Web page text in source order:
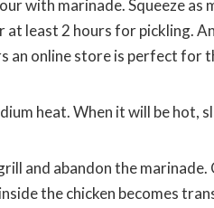
with marinade. Squeeze as
least 2 hours for pickling.
an online store is perfect for
heat. When it will be hot,
and abandon the
the chicken becomes